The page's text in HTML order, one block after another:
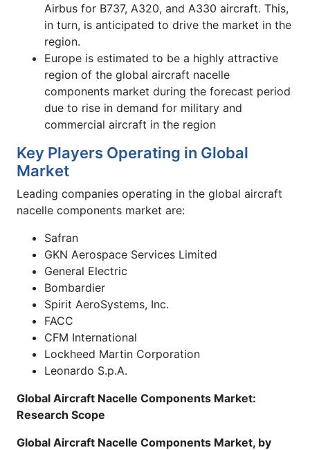
Airbus for B737, A320, and A330 aircraft. This,
in turn, is anticipated to drive the market in the
region.
Europe is estimated to be a highly attractive
region of the global aircraft nacelle
components market during the forecast period
due to rise in demand for military and
commercial aircraft in the region
Key Players Operating in Global
Market
Leading companies operating in the global aircraft
nacelle components market are:
Safran
GKN Aerospace Services Limited
General Electric
Bombardier
Spirit AeroSystems, Inc.
FACC
CFM International
Lockheed Martin Corporation
Leonardo S.p.A.
Global Aircraft Nacelle Components Market:
Research Scope
Global Aircraft Nacelle Components Market, by